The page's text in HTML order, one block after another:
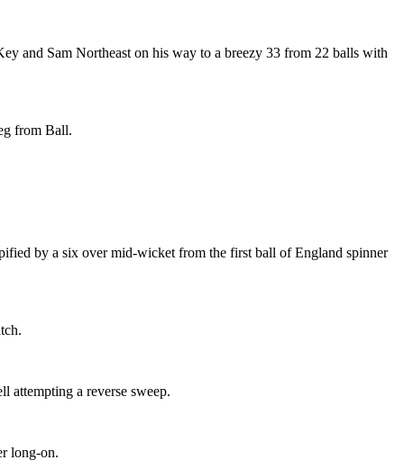
and Sam Northeast on his way to a breezy 33 from 22 balls with
from Ball.
by a six over mid-wicket from the first ball of England spinner
attempting a reverse sweep.
long-on.